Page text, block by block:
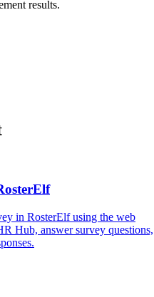
results.
in RosterElf using the web
Hub, answer survey questions,